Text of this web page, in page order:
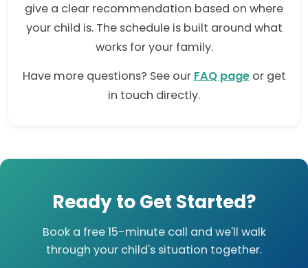
give a clear recommendation based on where
your child is. The schedule is built around what
works for your family.
Have more questions? See our FAQ pageor get
in touch directly.
Ready to Get Started?
Book a free 15-minute call and we'll walk
through your child's situation together.